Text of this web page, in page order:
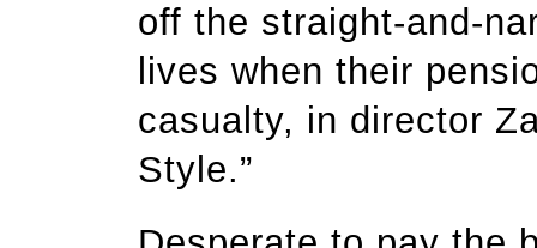
off the straight-and-
lives when their
casualty, in director
Style.”